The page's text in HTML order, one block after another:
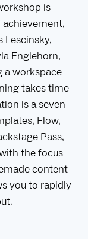
is
Lescinsky,
Englehorn,
a workspace
takes time
is a seven-
Flow,
Pass,
the focus
content
you to rapidly